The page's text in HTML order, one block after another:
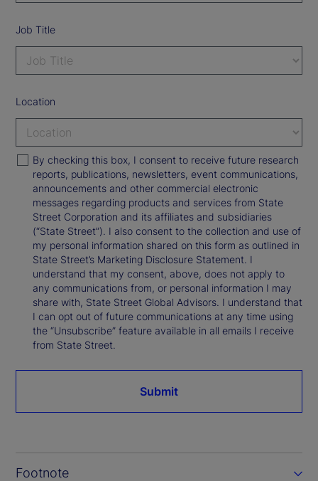
Job Title
Location
By checking this box, I consent to receive future research
reports, publications, newsletters, event communications,
announcements and other commercial electronic
messages regarding products and services from State
Street Corporation and its affiliates and subsidiaries
(“State Street”). I also consent to the collection and use of
my personal information shared on this form as outlined in
State Street’s Marketing Disclosure Statement. I
understand that my consent, above, does not apply to
any communications from, or personal information I may
share with, State Street Global Advisors. I understand that
I can opt out of future communications at any time using
the “Unsubscribe” feature available in all emails I receive
from State Street.
Submit
Footnote